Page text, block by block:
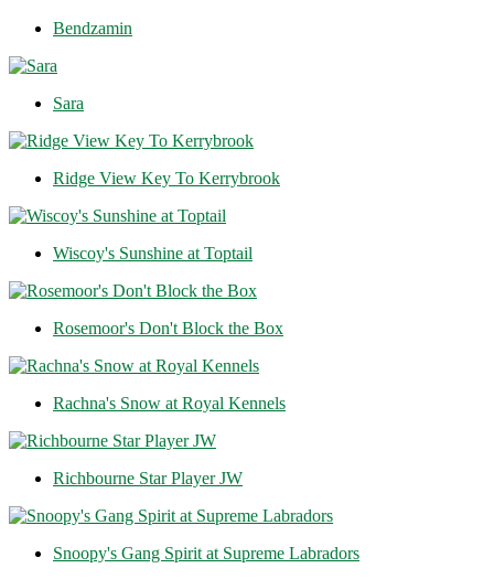
Bendzamin
Sara
Ridge View Key To Kerrybrook
Wiscoy's Sunshine at Toptail
Rosemoor's Don't Block the Box
Rachna's Snow at Royal Kennels
Richbourne Star Player JW
Snoopy's Gang Spirit at Supreme Labradors